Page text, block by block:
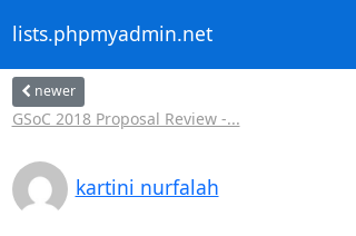
lists.phpmyadmin.net
newer
GSoC 2018 Proposal Review -...
kartini nurfalah